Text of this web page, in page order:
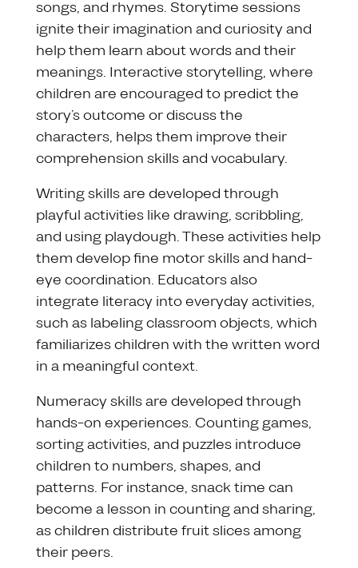
songs, and rhymes. Storytime sessions
ignite their imagination and curiosity and
help them learn about words and their
meanings. Interactive storytelling, where
children are encouraged to predict the
story’s outcome or discuss the
characters, helps them improve their
comprehension skills and vocabulary.
Writing skills are developed through
playful activities like drawing, scribbling,
and using playdough. These activities help
them develop fine motor skills and hand-
eye coordination. Educators also
integrate literacy into everyday activities,
such as labeling classroom objects, which
familiarizes children with the written word
in a meaningful context.
Numeracy skills are developed through
hands-on experiences. Counting games,
sorting activities, and puzzles introduce
children to numbers, shapes, and
patterns. For instance, snack time can
become a lesson in counting and sharing,
as children distribute fruit slices among
their peers.